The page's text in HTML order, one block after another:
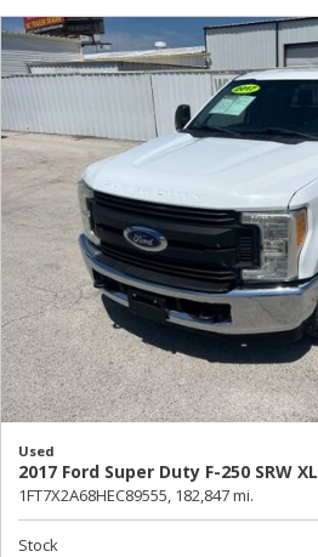
Used
2017 Ford Super Duty F-250 SRW XL
1FT7X2A68HEC89555, 182,847 mi.
Stock